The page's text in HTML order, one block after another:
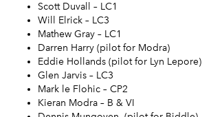
Scott Duvall – LC1
Will Elrick – LC3
Mathew Gray – LC1
Darren Harry (pilot for Modra)
Eddie Hollands (pilot for Lyn Lepore)
Glen Jarvis – LC3
Mark le Flohic – CP2
Kieran Modra – B & VI